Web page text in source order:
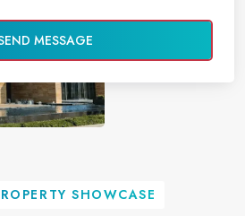
MESSAGE
SHOWCASE